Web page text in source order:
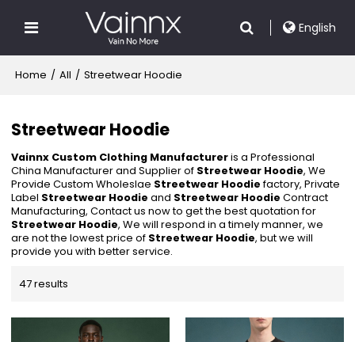
English
Home / All / Streetwear Hoodie
Streetwear Hoodie
Vainnx Custom Clothing Manufactureris a Professional
China Manufacturer and Supplier of Streetwear Hoodie, We
Provide Custom Wholeslae Streetwear Hoodiefactory, Private
Label Streetwear Hoodie and Streetwear Hoodie Contract
Manufacturing, Contact us now to get the best quotation for
Streetwear Hoodie, We will respond in a timely manner, we
are not the lowest price of Streetwear Hoodie, but we will
provide you with better service.
47 results